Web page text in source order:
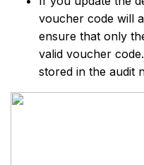
voucher code will
ensure that only
valid voucher
stored in the audit